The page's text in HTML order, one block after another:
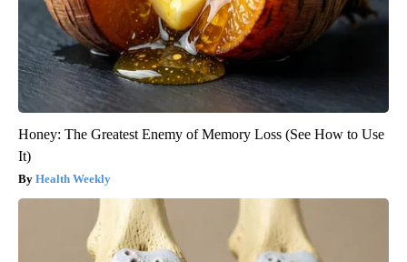
Honey: The Greatest Enemy of Memory Loss (See How to Use
It)
Health Weekly